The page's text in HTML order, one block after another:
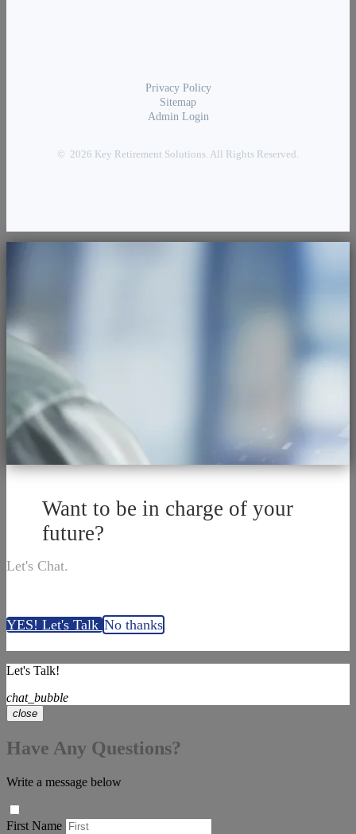
Privacy Policy
Sitemap
Admin Login
© 2026 Key Retirement Solutions. All Rights Reserved.
Want to be in charge of your
future?
Let's Chat.
YES! Let's TalkNo thanks
Let's Talk!
chat_bubble
close
Have Any Questions?
Write a message below
First Name